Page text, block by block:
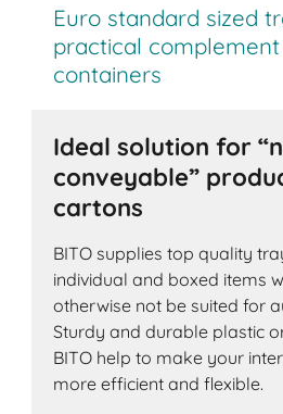
Euro standard sized
practical
containers
Ideal solution for
conveyable”
cartons
BITO supplies top quality
individual and boxed items
otherwise not be suited for
Sturdy and durable plastic
BITO help to make your
more efficient and flexible.